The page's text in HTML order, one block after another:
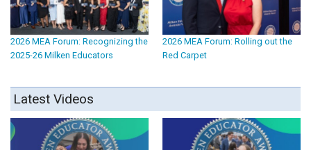
2026 MEA Forum: Recognizing the
2025-26 Milken Educators
2026 MEA Forum: Rolling out the
Red Carpet
Latest Videos